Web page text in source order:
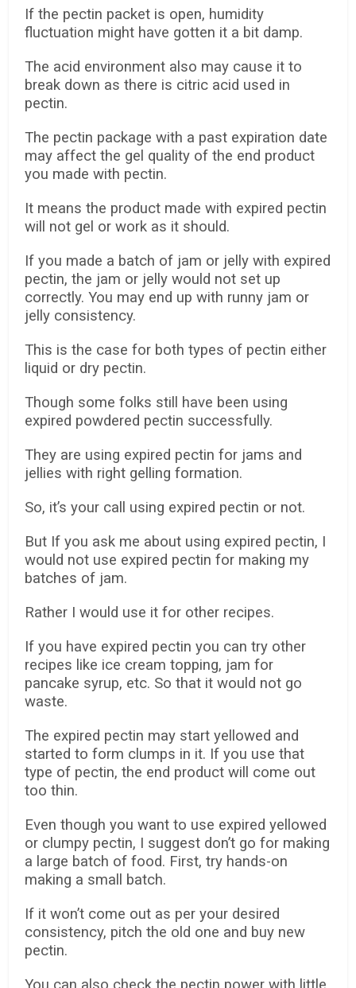
If the pectin packet is open, humidity
fluctuation might have gotten it a bit damp.
The acid environment also may cause it to
break down as there is citric acid used in
pectin.
The pectin package with a past expiration date
may affect the gel quality of the end product
you made with pectin.
It means the product made with expired pectin
will not gel or work as it should.
If you made a batch of jam or jelly with expired
pectin, the jam or jelly would not set up
correctly. You may end up with runny jam or
jelly consistency.
This is the case for both types of pectin either
liquid or dry pectin.
Though some folks still have been using
expired powdered pectin successfully.
They are using expired pectin for jams and
jellies with right gelling formation.
So, it’s your call using expired pectin or not.
But If you ask me about using expired pectin, I
would not use expired pectin for making my
batches of jam.
Rather I would use it for other recipes.
If you have expired pectin you can try other
recipes like ice cream topping, jam for
pancake syrup, etc. So that it would not go
waste.
The expired pectin may start yellowed and
started to form clumps in it. If you use that
type of pectin, the end product will come out
too thin.
Even though you want to use expired yellowed
or clumpy pectin, I suggest don’t go for making
a large batch of food. First, try hands-on
making a small batch.
If it won’t come out as per your desired
consistency, pitch the old one and buy new
pectin.